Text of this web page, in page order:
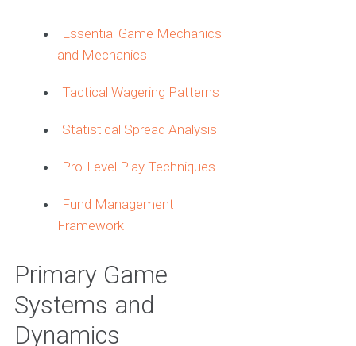
Essential Game Mechanics
and Mechanics
Tactical Wagering Patterns
Statistical Spread Analysis
Pro-Level Play Techniques
Fund Management
Framework
Primary Game
Systems and
Dynamics